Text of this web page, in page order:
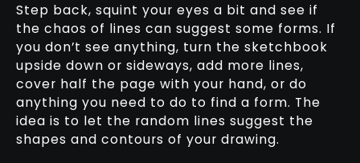
Step back, squint your eyes a bit and see if
the chaos of lines can suggest some forms. If
you don’t see anything, turn the sketchbook
upside down or sideways, add more lines,
cover half the page with your hand, or do
anything you need to do to find a form. The
idea is to let the random lines suggest the
shapes and contours of your drawing.